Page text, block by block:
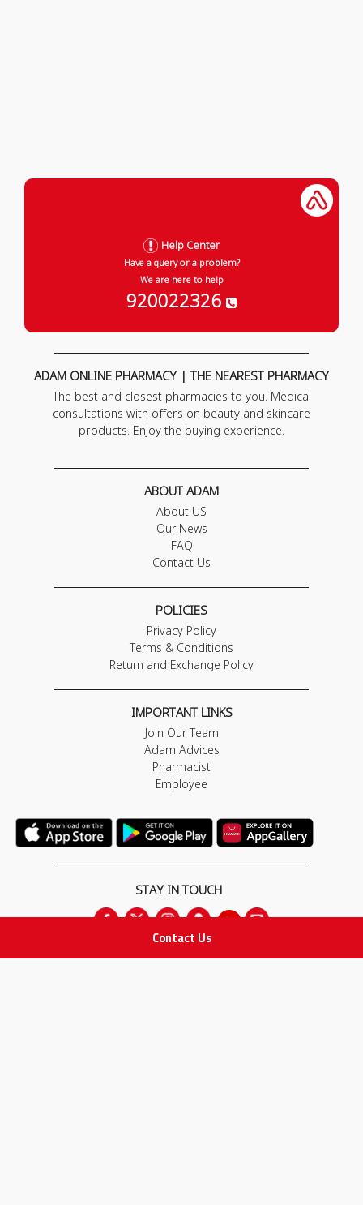
Contact Us
Help Center
Have a query or a problem?
We are here to help
920022326
ADAM ONLINE PHARMACY | THE NEAREST PHARMACY
The best and closest pharmacies to you. Medical
consultations with offers on beauty and skincare
products. Enjoy the buying experience.
ABOUT ADAM
About US
Our News
FAQ
Contact Us
POLICIES
Privacy Policy
Terms & Conditions
Return and Exchange Policy
IMPORTANT LINKS
Join Our Team
Adam Advices
Pharmacist
Employee
STAY IN TOUCH